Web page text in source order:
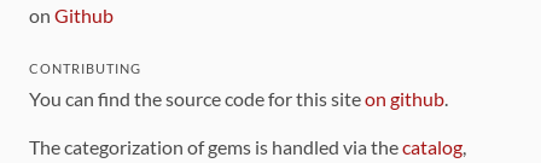
on Github
CONTRIBUTING
You can find the source code for this siteon github.
The categorization of gems is handled via thecatalog,